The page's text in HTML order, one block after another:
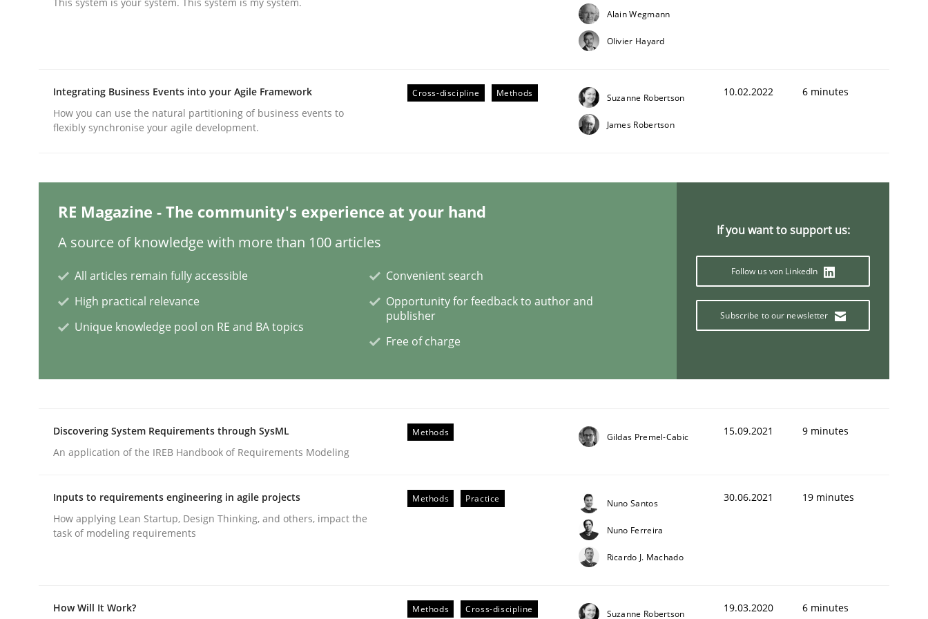
Integrating User-Centric Design in Business Analysis
Nastassia Shahun
18. March 2025 · 17 minutes read
READ ARTICLE
Practice Cross-discipline
AI Assistants in Requirements Engineering | Part 1
Alain Wegmann
Olivier Hayard
Integrating Business Events into your Agile Framework
How you can use the natural partitioning of business events to
flexibly synchronise your agile development.
Cross-discipline Methods Suzanne Robertson
James Robertson
10.02.2022 6 minutes
RE Magazine - The community's experience at your hand
A source of knowledge with more than 100 articles
All articles remain fully accessible
High practical relevance
Unique knowledge pool on RE and BA topics
Convenient search
Opportunity for feedback to author and
publisher
Free of charge
If you want to support us:
Follow us von LinkedIn
Subscribe to our newsletter
Discovering System Requirements through SysML
An application of the IREB Handbook of Requirements Modeling
Methods Gildas Premel-Cabic 15.09.2021 9 minutes
Inputs to requirements engineering in agile projects
How applying Lean Startup, Design Thinking, and others, impact the
task of modeling requirements
Methods Practice Nuno Santos
Nuno Ferreira
Ricardo J. Machado
30.06.2021 19 minutes
How Will It Work? Methods Cross-discipline Suzanne Robertson 19.03.2020 6 minutes